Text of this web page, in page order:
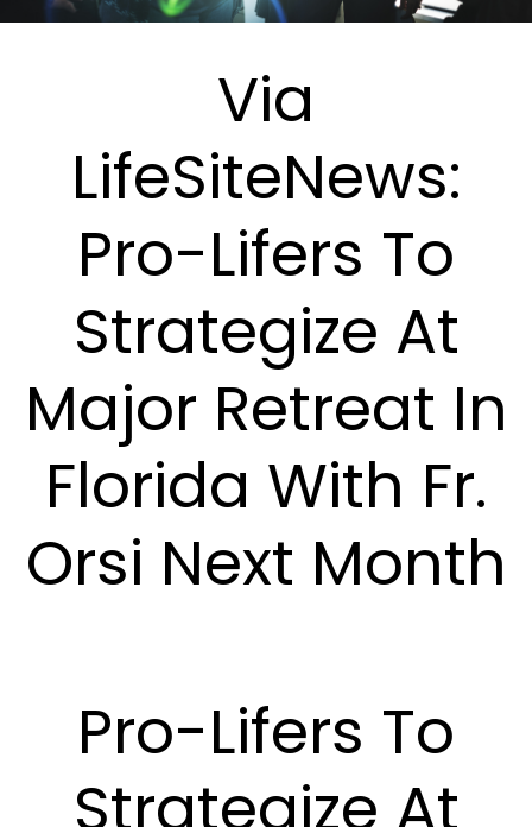
Via
LifeSiteNews:
Pro-Lifers To
Strategize At
Major Retreat In
Florida With Fr.
Orsi Next Month
Pro-Lifers To
Strategize At